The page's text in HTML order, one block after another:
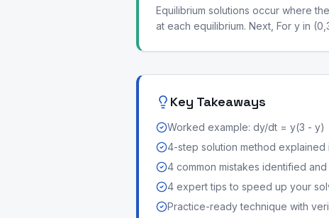
Equilibrium solutions occur where
at each equilibrium. Next, For y in
Key Takeaways
Worked example: dy/dt = y(3 - y)
4-step solution method explained
4 common mistakes identified
4 expert tips to speed up your
Practice-ready technique with